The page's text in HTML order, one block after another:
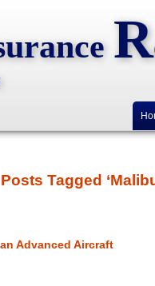
R
Posts Tagged
Advanced Aircraft